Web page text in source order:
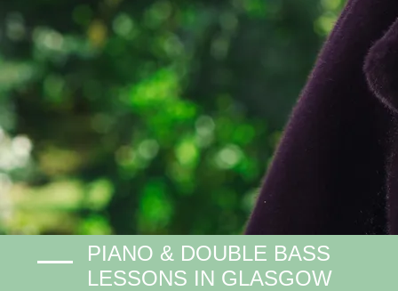
PIANO & DOUBLE BASS
LESSONS IN GLASGOW